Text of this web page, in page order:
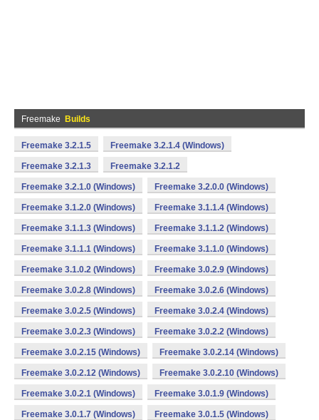
Freemake Builds
Freemake 3.2.1.5 Freemake 3.2.1.4 (Windows)
Freemake 3.2.1.3 Freemake 3.2.1.2
Freemake 3.2.1.0 (Windows) Freemake 3.2.0.0 (Windows)
Freemake 3.1.2.0 (Windows) Freemake 3.1.1.4 (Windows)
Freemake 3.1.1.3 (Windows) Freemake 3.1.1.2 (Windows)
Freemake 3.1.1.1 (Windows) Freemake 3.1.1.0 (Windows)
Freemake 3.1.0.2 (Windows) Freemake 3.0.2.9 (Windows)
Freemake 3.0.2.8 (Windows) Freemake 3.0.2.6 (Windows)
Freemake 3.0.2.5 (Windows) Freemake 3.0.2.4 (Windows)
Freemake 3.0.2.3 (Windows) Freemake 3.0.2.2 (Windows)
Freemake 3.0.2.15 (Windows) Freemake 3.0.2.14 (Windows)
Freemake 3.0.2.12 (Windows) Freemake 3.0.2.10 (Windows)
Freemake 3.0.2.1 (Windows) Freemake 3.0.1.9 (Windows)
Freemake 3.0.1.7 (Windows) Freemake 3.0.1.5 (Windows)